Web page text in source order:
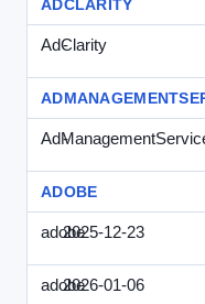
ADCLARITY
AdClarity
-
-
ADOBE
adobe2025-12-23
adobe2026-01-06